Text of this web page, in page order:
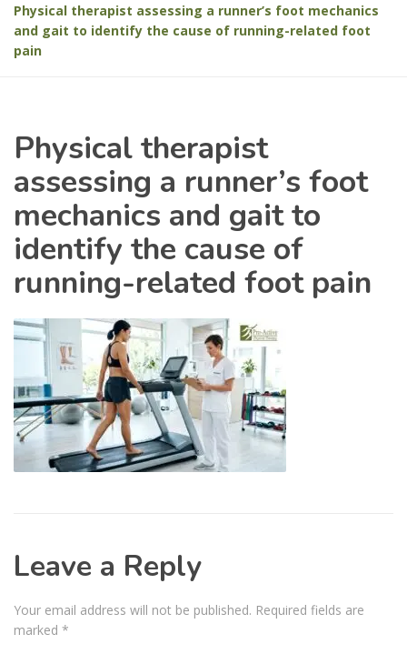
Physical therapist assessing a runner’s foot mechanics
and gait to identify the cause of running-related foot
pain
Physical therapist
assessing a runner’s foot
mechanics and gait to
identify the cause of
running-related foot pain
Leave a Reply
Your email address will not be published. Required fields are
marked *